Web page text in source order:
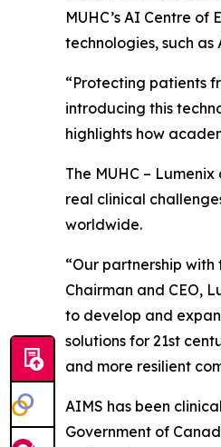
MUHC’s AI Centre
technologies, such
“Protecting patients
introducing this
highlights how
The MUHC –
real clinical
worldwide.
“Our partnership
Chairman and CEO,
to develop and
solutions for 21st
and more resilient
AIMS has been
Government of